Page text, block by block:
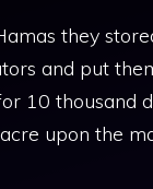
they
and put
10 thousand
upon the